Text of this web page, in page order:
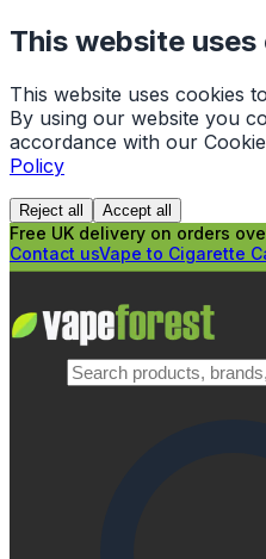
This website uses
This website uses cookies
By using our website you
accordance with our
Policy
Reject all Accept all
Free UK delivery on orders
Contact usVape to Cigarette